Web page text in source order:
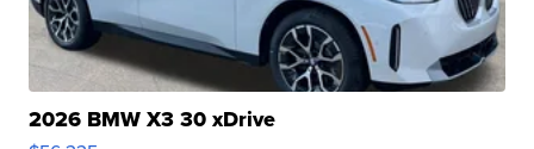
2026 BMW X3 30 xDrive